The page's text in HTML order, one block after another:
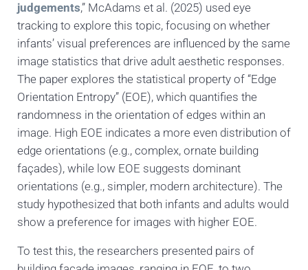
judgements,” McAdams et al. (2025) used eye
tracking to explore this topic, focusing on whether
infants’ visual preferences are influenced by the same
image statistics that drive adult aesthetic responses.
The paper explores the statistical property of “Edge
Orientation Entropy” (EOE), which quantifies the
randomness in the orientation of edges within an
image. High EOE indicates a more even distribution of
edge orientations (e.g., complex, ornate building
façades), while low EOE suggests dominant
orientations (e.g., simpler, modern architecture). The
study hypothesized that both infants and adults would
show a preference for images with higher EOE.
To test this, the researchers presented pairs of